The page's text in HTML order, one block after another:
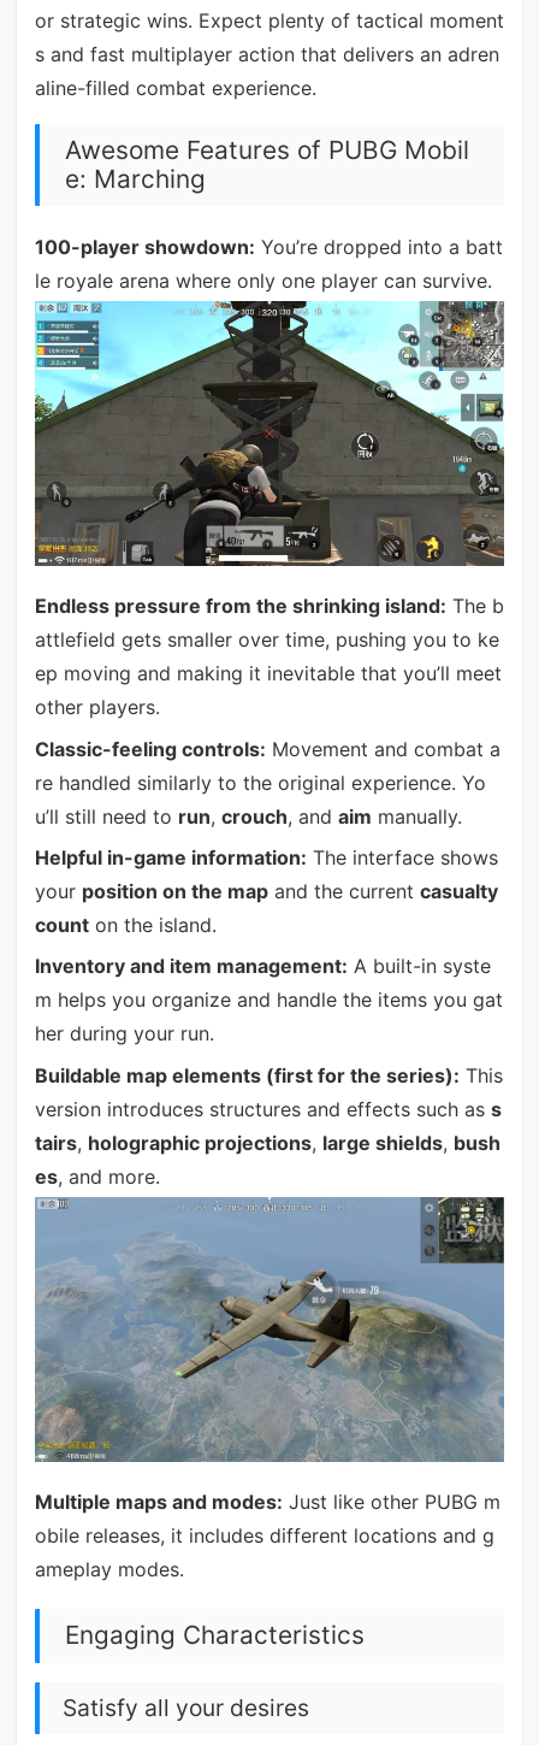
or strategic wins. Expect plenty of tactical moment
s and fast multiplayer action that delivers an adren
aline-filled combat experience.
Awesome Features of PUBG Mobil
e: Marching
100-player showdown: You’re dropped into a batt
le royale arena where only one player can survive.
Endless pressure from the shrinking island: The b
attlefield gets smaller over time, pushing you to ke
ep moving and making it inevitable that you’ll meet
other players.
Classic-feeling controls: Movement and combat a
re handled similarly to the original experience. Yo
u’ll still need to run, crouch, and aim manually.
Helpful in-game information: The interface shows
your position on the mapand the current casualty
counton the island.
Inventory and item management: A built-in syste
m helps you organize and handle the items you gat
her during your run.
Buildable map elements (first for the series): This
version introduces structures and effects such as s
tairs, holographic projections, large shields, bush
es, and more.
Multiple maps and modes: Just like other PUBG m
obile releases, it includes different locations and g
ameplay modes.
Engaging Characteristics
Satisfy all your desires